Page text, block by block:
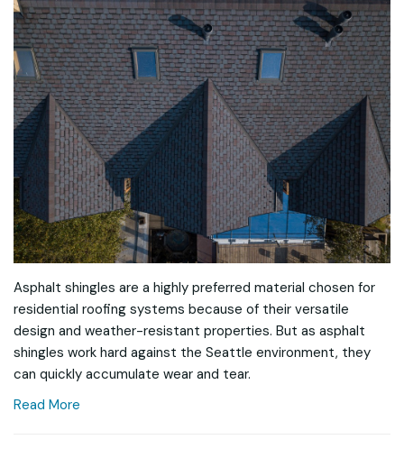
Asphalt shingles are a highly preferred material chosen for
residential roofing systems because of their versatile
design and weather-resistant properties. But as asphalt
shingles work hard against the Seattle environment, they
can quickly accumulate wear and tear.
Read More